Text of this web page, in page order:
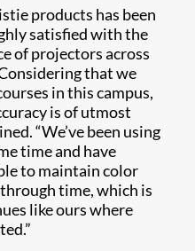
products has been
satisfied with the
of projectors across
that we
in this campus,
is of utmost
“We’ve been using
time and have
to maintain color
time, which is
like ours where